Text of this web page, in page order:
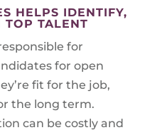
HELPS IDENTIFY,
TOP TALENT
for
for open
fit for the job,
the long term.
can be costly and